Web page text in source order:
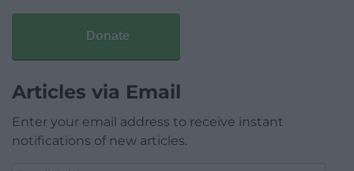
Donate
Articles via Email
Enter your email address to receive instant
notifications of new articles.